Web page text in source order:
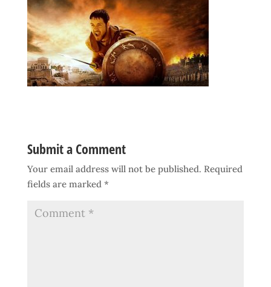
Submit a Comment
Your email address will not be published. Required
fields are marked *